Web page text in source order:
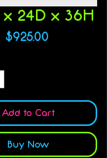
24D x 36H
$925.00Price
Add to Cart
Buy Now